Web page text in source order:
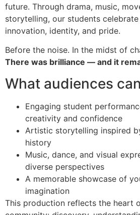
future. Through drama, music,
storytelling, our students celebrate
innovation, identity, and pride.
Before the noise. In the midst of
There was brilliance — and it
What audiences
Engaging student
creativity and confidence
Artistic storytelling inspired
history
Music, dance, and visual
diverse perspectives
A memorable showcase of
imagination
This production reflects the heart